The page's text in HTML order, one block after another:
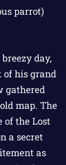
parrot)
day,
of his grand
gathered
map. The
of the Lost
a secret
as